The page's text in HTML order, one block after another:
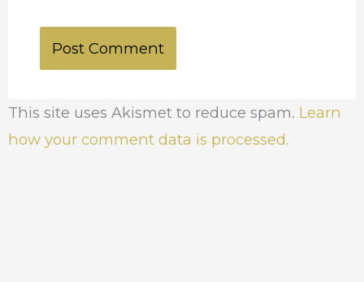
This site uses Akismet to reduce spam. Learn
how your comment data is processed.